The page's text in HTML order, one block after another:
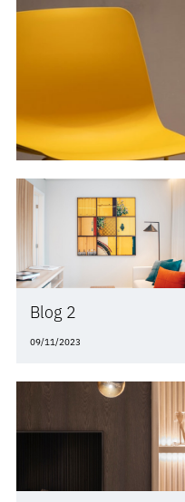
Blog 2
09/11/2023